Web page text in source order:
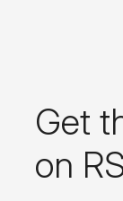
Get
on